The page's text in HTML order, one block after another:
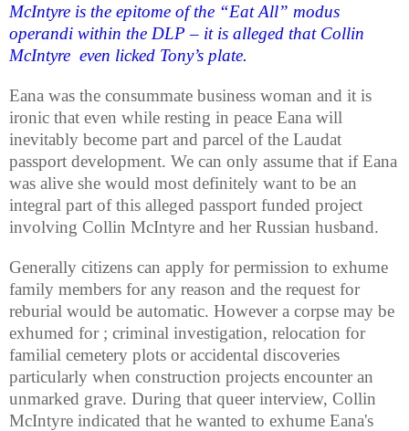
McIntyre is the epitome of the “Eat All” modus
operandi within the DLP – it is alleged that Collin
McIntyre even licked Tony’s plate.
Eana was the consummate business woman and it is
ironic that even while resting in peace Eana will
inevitably become part and parcel of the Laudat
passport development. We can only assume that if Eana
was alive she would most definitely want to be an
integral part of this alleged passport funded project
involving Collin McIntyre and her Russian husband.
Generally citizens can apply for permission to exhume
family members for any reason and the request for
reburial would be automatic. However a corpse may be
exhumed for ; criminal investigation, relocation for
familial cemetery plots or accidental discoveries
particularly when construction projects encounter an
unmarked grave. During that queer interview, Collin
McIntyre indicated that he wanted to exhume Eana's